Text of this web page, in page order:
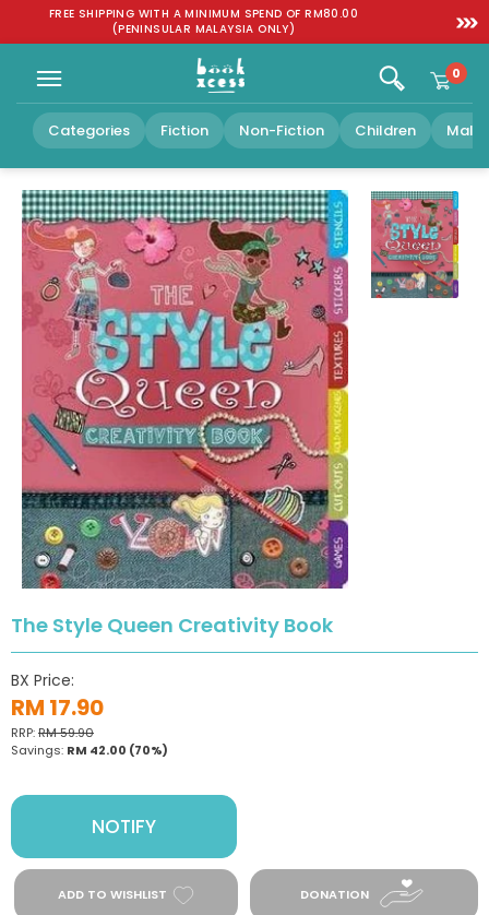
Skip to
FREE SHIPPING WITH A MINIMUM SPEND OF RM80.00
(PENINSULAR MALAYSIA ONLY)
SGD
0
Categories Fiction Non-Fiction Children
The Style Queen Creativity Book
BX Price:
RM 17.90
RRP:RM 59.90
Savings: RM 42.00 (70%)
NOTIFY
ADD TO WISHLIST DONATION